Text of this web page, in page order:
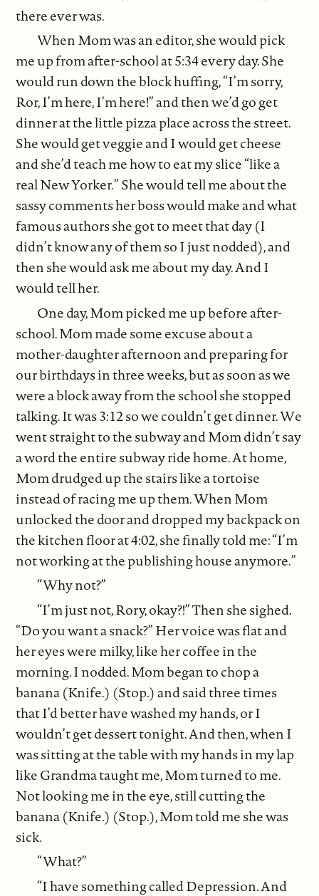
there ever was.
When Mom was an editor, she would pick
me up from after-school at 5:34 every day. She
would run down the block huffing, “I’m sorry,
Ror, I’m here, I’m here!” and then we’d go get
dinner at the little pizza place across the street.
She would get veggie and I would get cheese
and she’d teach me how to eat my slice “like a
real New Yorker.” She would tell me about the
sassy comments her boss would make and what
famous authors she got to meet that day (I
didn’t know any of them so I just nodded), and
then she would ask me about my day. And I
would tell her.
One day, Mom picked me up before after-
school. Mom made some excuse about a
mother-daughter afternoon and preparing for
our birthdays in three weeks, but as soon as we
were a block away from the school she stopped
talking. It was 3:12 so we couldn’t get dinner. We
went straight to the subway and Mom didn’t say
a word the entire subway ride home. At home,
Mom drudged up the stairs like a tortoise
instead of racing me up them. When Mom
unlocked the door and dropped my backpack on
the kitchen floor at 4:02, she finally told me: “I’m
not working at the publishing house anymore.”
“Why not?”
“I’m just not, Rory, okay?!” Then she sighed.
“Do you want a snack?” Her voice was flat and
her eyes were milky, like her coffee in the
morning. I nodded. Mom began to chop a
banana (Knife.) (Stop.) and said three times
that I’d better have washed my hands, or I
wouldn’t get dessert tonight. And then, when I
was sitting at the table with my hands in my lap
like Grandma taught me, Mom turned to me.
Not looking me in the eye, still cutting the
banana (Knife.) (Stop.), Mom told me she was
sick.
“What?”
“I have something called Depression. And